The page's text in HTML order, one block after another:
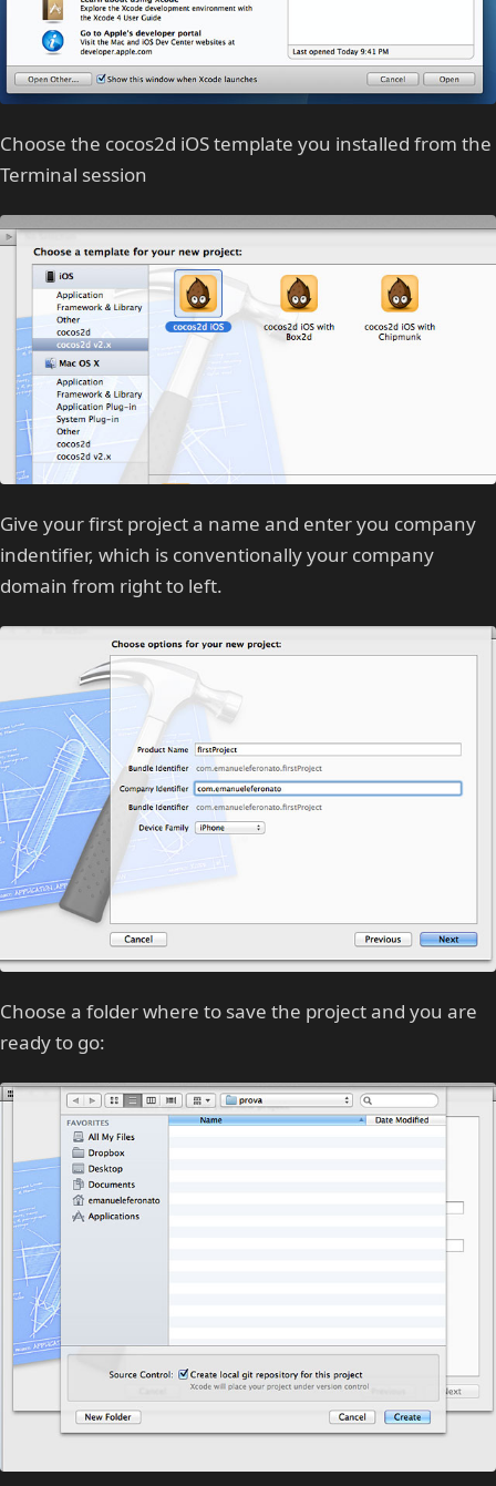
Choose the cocos2d iOS template you installed from the
Terminal session
Give your first project a name and enter you company
indentifier, which is conventionally your company
domain from right to left.
Choose a folder where to save the project and you are
ready to go: